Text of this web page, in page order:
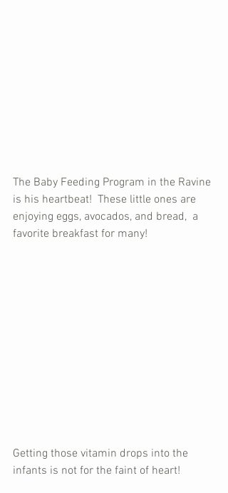
The Baby Feeding Program in the Ravine
is his heartbeat!  These little ones are
enjoying eggs, avocados, and bread,  a
favorite breakfast for many!
Getting those vitamin drops into the
infants is not for the faint of heart!